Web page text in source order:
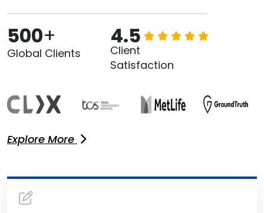
500+
Global Clients
4.5
Client
Satisfaction
Explore More